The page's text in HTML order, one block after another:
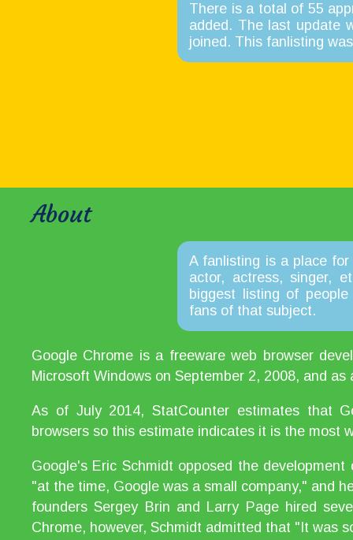
There is a total of 55
added. The last update
joined. This fanlisting
About
A fanlisting is a place
actor, actress, singer,
biggest listing of
fans of that subject.
Google Chrome is a freeware web browser
Microsoft Windows on September 2, 2008, and
As of July 2014, StatCounter estimates that
browsers so this estimate indicates it is the most
Google's Eric Schmidt opposed the
"at the time, Google was a small company," and
founders Sergey Brin and Larry Page hired
Chrome, however, Schmidt admitted that "It was